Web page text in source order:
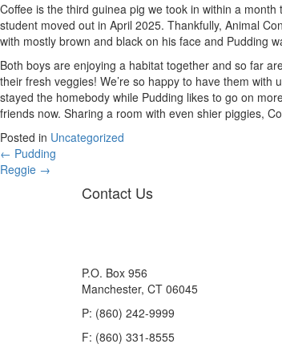
Coffee is the third guinea pig we took in within a
student moved out in April 2025. Thankfully, Animal
with mostly brown and black on his face and Pudding
Both boys are enjoying a habitat together and so far
their fresh veggies! We’re so happy to have them
stayed the homebody while Pudding likes to go on
friends now. Sharing a room with even shier piggies,
Posted in Uncategorized
Posts
navigation
← Pudding
Reggie →
Contact Us
P.O. Box 956
Manchester, CT 06045
P: (860) 242-9999
F: (860) 331-8555